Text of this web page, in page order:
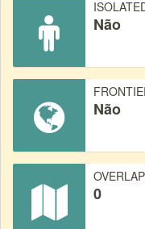
Não
Não
0